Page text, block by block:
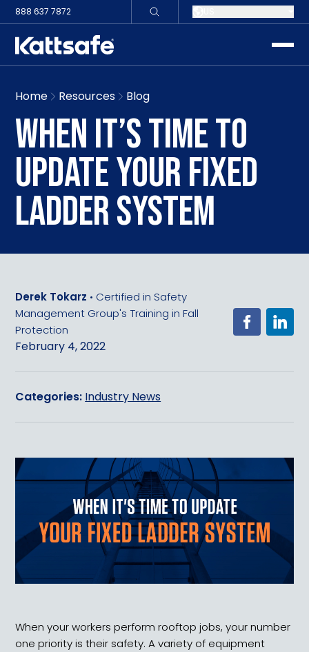
888 637 7872
Home Resources Blog
WHEN IT’S TIME TO
UPDATE YOUR FIXED
LADDER SYSTEM
Derek Tokarz • Certified in Safety
Management Group's Training in Fall
Protection
February 4, 2022
Categories: Industry News
When your workers perform rooftop jobs, your number
one priority is their safety. A variety of equipment